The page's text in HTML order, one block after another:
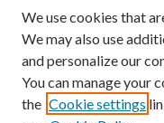
Collections
Disciplines
Authors
Author Corner
Author FAQ
We use cookies that
We may also use
and personalize our
You can manage your
the Cookie settings